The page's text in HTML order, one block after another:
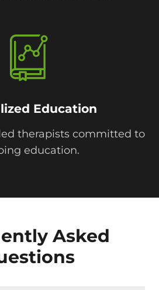
Education
therapists committed to
education.
Asked